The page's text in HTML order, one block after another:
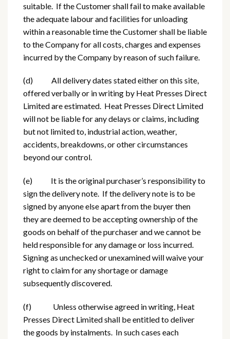
suitable. If the Customer shall fail to make available
the adequate labour and facilities for unloading
within a reasonable time the Customer shall be liable
to the Company for all costs, charges and expenses
incurred by the Company by reason of such failure.
(d) All delivery dates stated either on this site,
offered verbally or in writing by Heat Presses Direct
Limited are estimated. Heat Presses Direct Limited
will not be liable for any delays or claims, including
but not limited to, industrial action, weather,
accidents, breakdowns, or other circumstances
beyond our control.
(e) It is the original purchaser’s responsibility to
sign the delivery note. If the delivery note is to be
signed by anyone else apart from the buyer then
they are deemed to be accepting ownership of the
goods on behalf of the purchaser and we cannot be
held responsible for any damage or loss incurred.
Signing as unchecked or unexamined will waive your
right to claim for any shortage or damage
subsequently discovered.
(f) Unless otherwise agreed in writing, Heat
Presses Direct Limited shall be entitled to deliver
the goods by instalments. In such cases each